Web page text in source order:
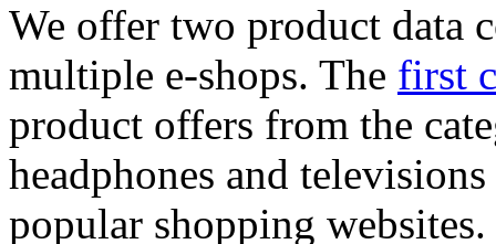
We offer two product data
multiple e-shops. The first
product offers from the
headphones and
popular shopping